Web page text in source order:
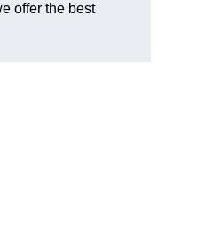
offer the best